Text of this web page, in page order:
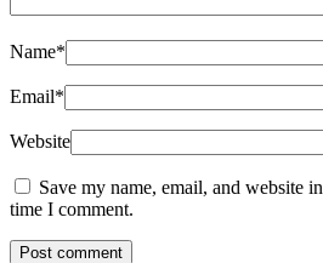
Name*
Email*
Website
Save my name, email, and website
time I comment.